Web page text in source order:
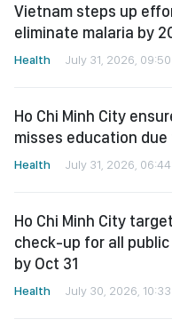
Vietnam steps up
eliminate malaria by
Health July 31, 2026,
Ho Chi Minh City
misses education due
Health July 31, 2026,
Ho Chi Minh City
check-up for all
by Oct 31
Health July 30, 2026,